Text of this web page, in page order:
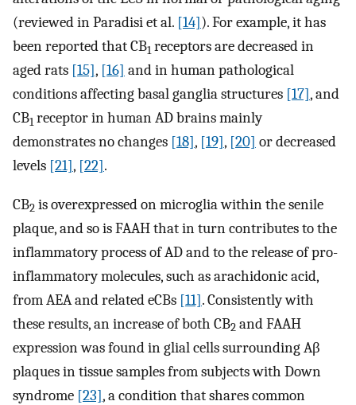
(reviewed in Paradisi et al. [14]). For example, it has
been reported that CB1 receptors are decreased in
aged rats [15], [16] and in human pathological
conditions affecting basal ganglia structures [17], and
CB1 receptor in human AD brains mainly
demonstrates no changes [18], [19], [20] or decreased
levels [21], [22].
CB2 is overexpressed on microglia within the senile
plaque, and so is FAAH that in turn contributes to the
inflammatory process of AD and to the release of pro-
inflammatory molecules, such as arachidonic acid,
from AEA and related eCBs [11]. Consistently with
these results, an increase of both CB2 and FAAH
expression was found in glial cells surrounding Aβ
plaques in tissue samples from subjects with Down
syndrome [23], a condition that shares common